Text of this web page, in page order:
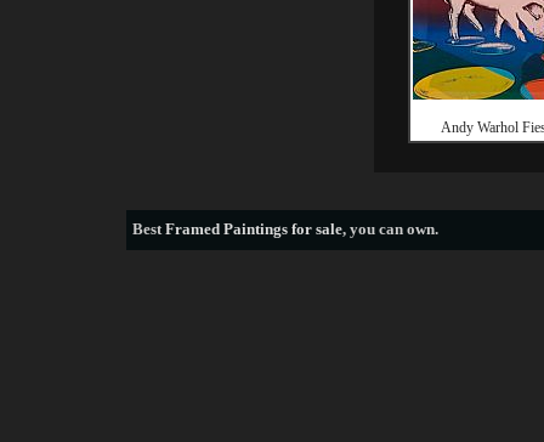
Andy Warhol
BestFramed Paintings for sale, you can own.